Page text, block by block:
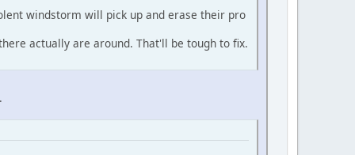
windstorm will pick up and erase their pro
actually are around. That'll be tough to fix.